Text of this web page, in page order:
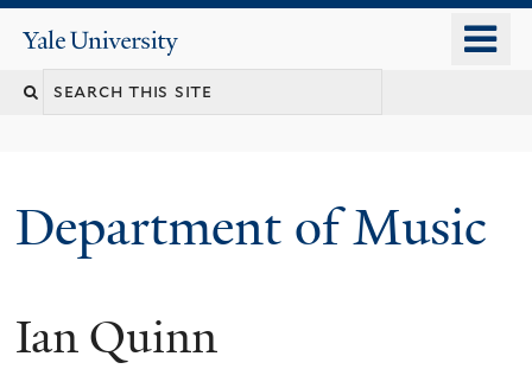
content
Yale
University
Search
Department of Music
Ian Quinn